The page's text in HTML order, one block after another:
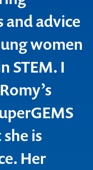
and advice
women
STEM. I
is
Her